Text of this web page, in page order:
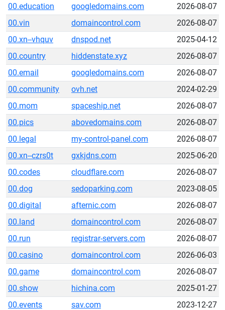
00.education
googledomains.com
2026-08-07
00.vin
domaincontrol.com
2026-08-07
00.xn--vhquv
dnspod.net
2025-04-12
00.country
hiddenstate.xyz
2026-08-07
00.email
googledomains.com
2026-08-07
00.community
ovh.net
2024-02-29
00.mom
spaceship.net
2026-08-07
00.pics
abovedomains.com
2026-08-07
00.legal
my-control-panel.com
2026-08-07
00.xn--czrs0t
gxkjdns.com
2025-06-20
00.codes
cloudflare.com
2026-08-07
00.dog
sedoparking.com
2023-08-05
00.digital
afternic.com
2026-08-07
00.land
domaincontrol.com
2026-08-07
00.run
registrar-servers.com
2026-08-07
00.casino
domaincontrol.com
2026-06-03
00.game
domaincontrol.com
2026-08-07
00.show
hichina.com
2025-01-27
00.events
sav.com
2023-12-27